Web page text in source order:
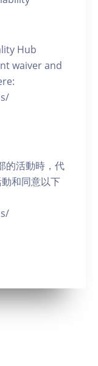
Hub
waiver and
的活動時，代
和同意以下